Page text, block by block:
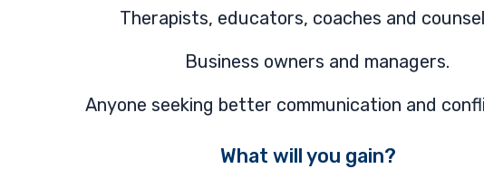
Therapists, educators, coaches and
Business owners and managers.
Anyone seeking better communication and
What will you gain?